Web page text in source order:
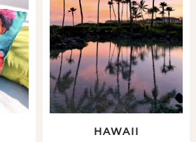
HAWAII